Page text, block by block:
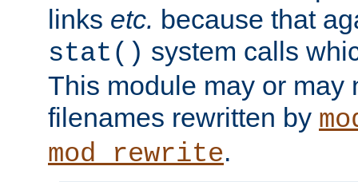
links etc. because that
stat() system calls
This module may or may
filenames rewritten by
mod_rewrite.